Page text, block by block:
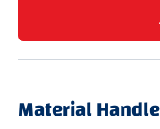
Material